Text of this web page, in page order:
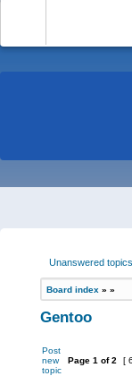
Unanswered topics
Board index » »
Gentoo
Post
new
topic
Page 1 of2 [